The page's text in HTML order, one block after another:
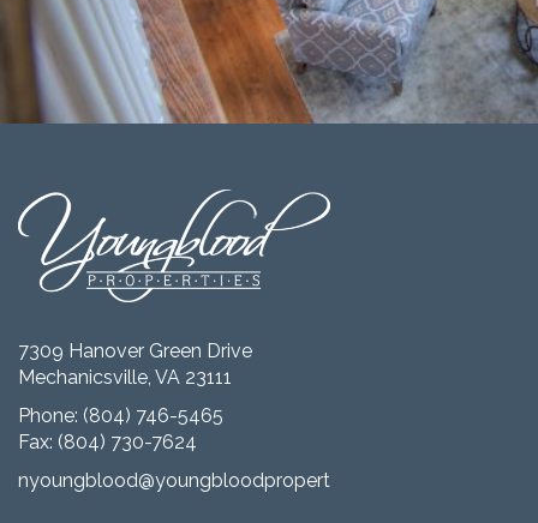
7309 Hanover Green Drive
Mechanicsville, VA 23111
Phone: (804) 746-5465
Fax: (804) 730-7624
nyoungblood@youngbloodproperties.com